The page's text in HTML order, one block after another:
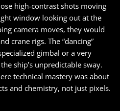
high-contrast shots moving
window looking out at the
camera moves, they would
crane rigs. The “dancing”
gimbal or a very
ship’s unpredictable sway.
technical mastery was about
and chemistry, not just pixels.